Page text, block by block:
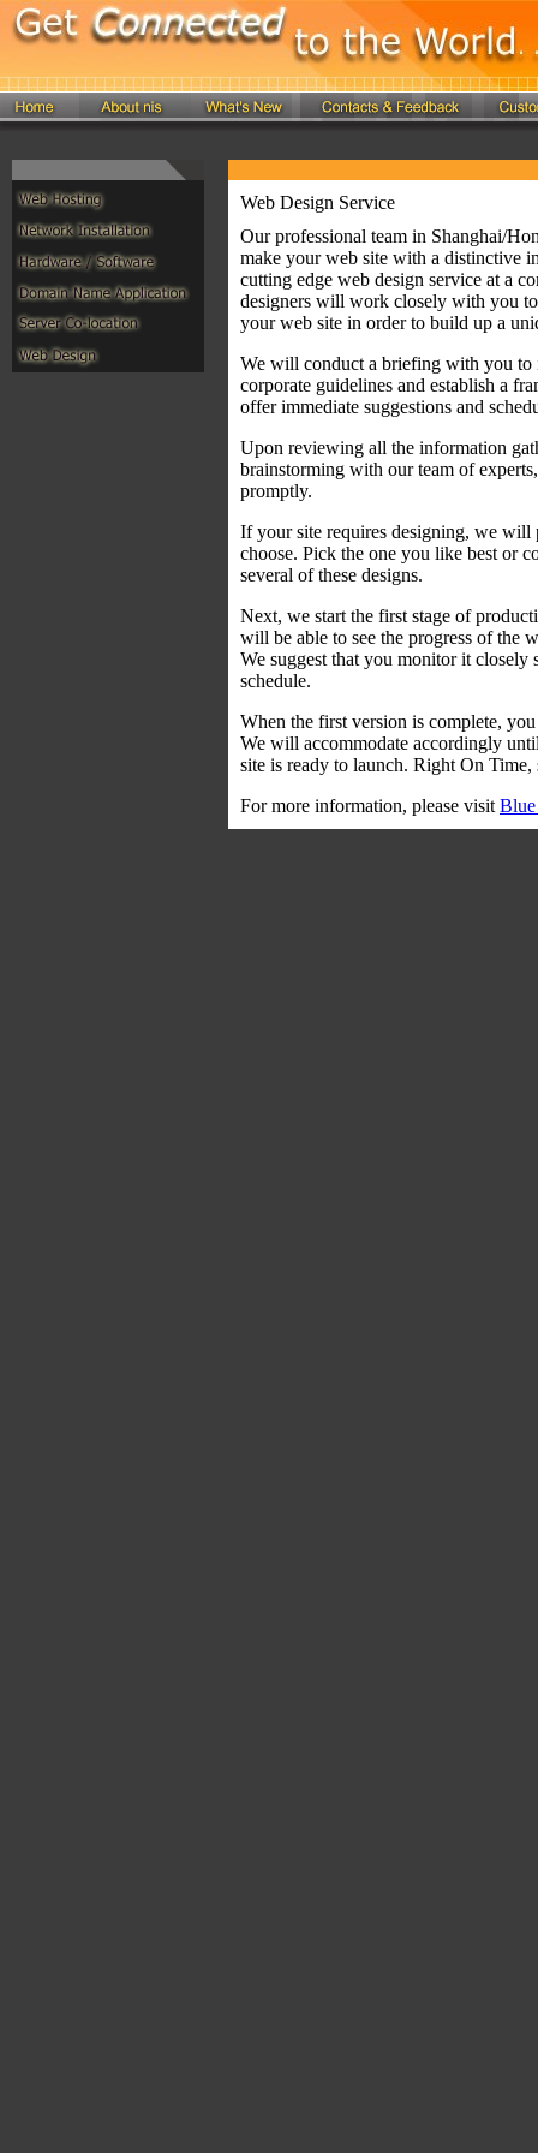
Web Design Service
Our professional team in Shanghai/
make your web site with a distinctive
cutting edge web design service at a
designers will work closely with you
your web site in order to build up a
We will conduct a briefing with you
corporate guidelines and establish a
offer immediate suggestions and
Upon reviewing all the information
brainstorming with our team of
promptly.
If your site requires designing, we will
choose. Pick the one you like best or
several of these designs.
Next, we start the first stage of
will be able to see the progress of the
We suggest that you monitor it
schedule.
When the first version is complete,
We will accommodate accordingly
site is ready to launch. Right On
For more information, please visit